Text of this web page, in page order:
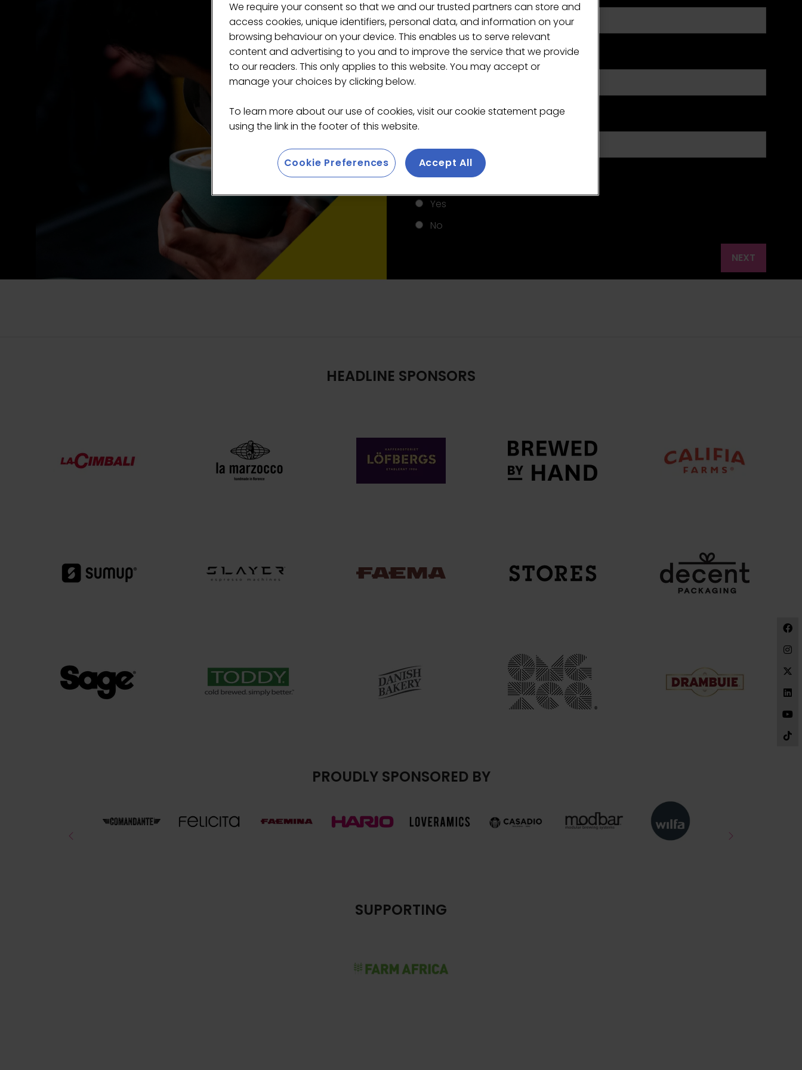
*Last name
*Email
*Do you work in the coffee industry?
Yes
No
NEXT
HEADLINE SPONSORS
PROUDLY SPONSORED BY
SUPPORTING
We require your consent so that we and our trusted partners can store and
access cookies, unique identifiers, personal data, and information on your
browsing behaviour on your device. This enables us to serve relevant
content and advertising to you and to improve the service that we provide
to our readers. This only applies to this website. You may accept or
manage your choices by clicking below.
To learn more about our use of cookies, visit our cookie statement page
using the link in the footer of this website.
Cookie Preferences Accept All